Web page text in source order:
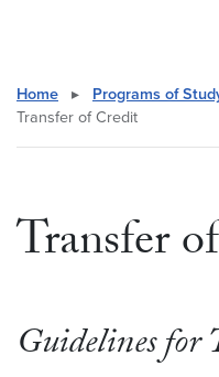
Home ▸ Programs of
Transfer of Credit
Transfer
Guidelines for